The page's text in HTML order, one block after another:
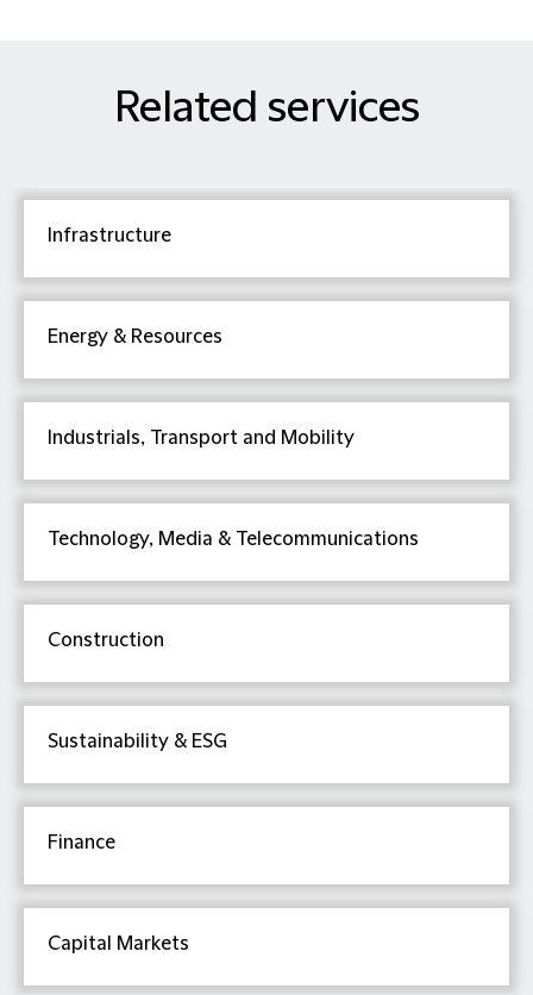
Related services
Infrastructure
Energy & Resources
Industrials, Transport and Mobility
Technology, Media & Telecommunications
Construction
Sustainability & ESG
Finance
Capital Markets